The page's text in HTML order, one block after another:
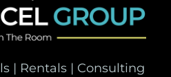
| Rentals | Consulting